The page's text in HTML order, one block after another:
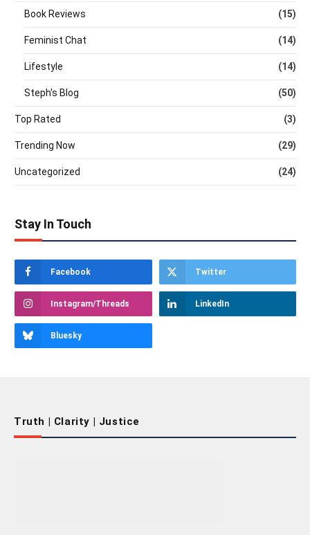
Book Reviews (15)
Feminist Chat (14)
Lifestyle (14)
Steph's Blog (50)
Top Rated (3)
Trending Now (29)
Uncategorized (24)
Stay In Touch
Facebook Twitter
Instagram/Threads LinkedIn
Bluesky
Truth | Clarity | Justice